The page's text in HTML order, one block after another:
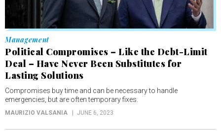
Management
Political Compromises – Like the Debt-Limit
Deal – Have Never Been Substitutes for
Lasting Solutions
Compromises buy time and can be necessary to handle
emergencies, but are often temporary fixes.
MAURIZIO VALSANIA JUNE 6, 2023